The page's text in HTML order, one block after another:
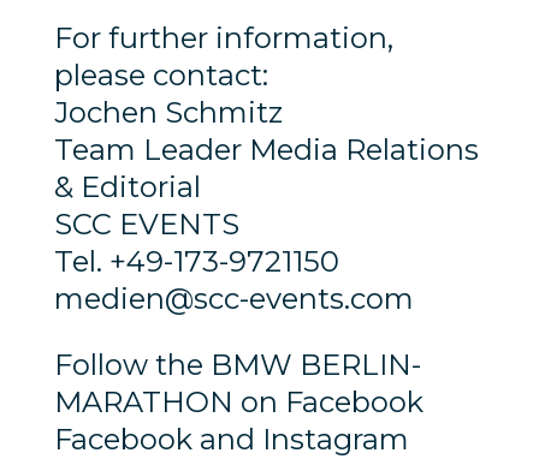
For further information,
please contact:
Jochen Schmitz
Team Leader Media Relations
& Editorial
SCC EVENTS
Tel. +49-173-9721150
medien@scc-events.com
Follow the BMW BERLIN-
MARATHON on Facebook
Facebook and Instagram